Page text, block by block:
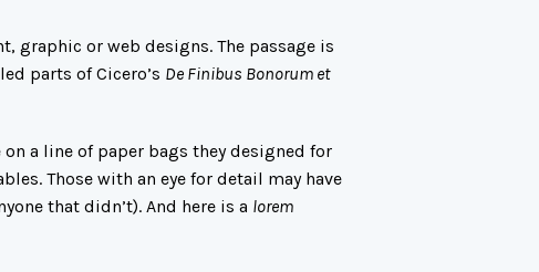
or web designs. The passage is
parts of Cicero’s De Finibus Bonorum et
on a line of paper bags they designed for
Those with an eye for detail may have
that didn’t). And here is a lorem